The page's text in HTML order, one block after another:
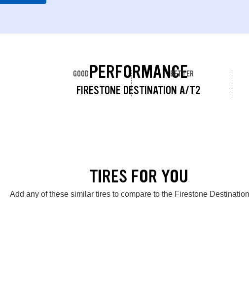
PERFORMANCE
FIRESTONE DESTINATION A/T2
GOOD BETTER
TIRES FOR YOU
Add any of these similar tires to compare to the Firestone